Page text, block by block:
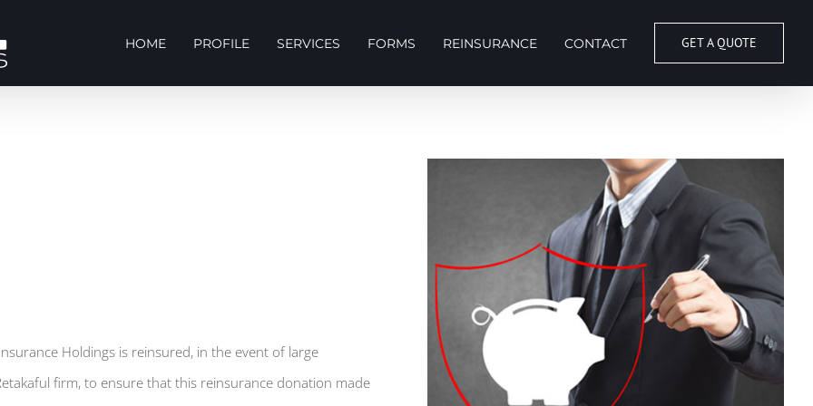
HOME PROFILE SERVICES FORMS REINSURANCE CONTACT GET A QUOTE
Holdings is reinsured, in the event of large
firm, to ensure that this reinsurance donation made